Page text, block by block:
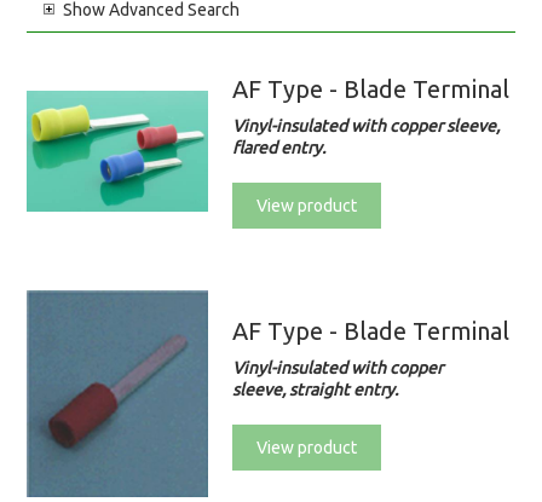
ShowAdvanced Search
AF Type - Blade Terminal
Vinyl-insulated with copper sleeve,
flared entry.
View product
AF Type - Blade Terminal
Vinyl-insulated with copper
sleeve, straight entry.
View product